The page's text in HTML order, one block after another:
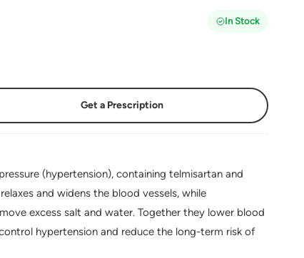
In Stock
Get a Prescription
(hypertension), containing telmisartan and
and widens the blood vessels, while
excess salt and water. Together they lower blood
hypertension and reduce the long-term risk of